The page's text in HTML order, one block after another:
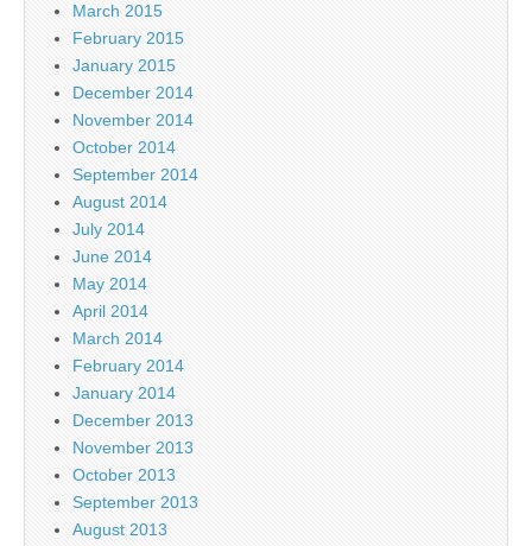
March 2015
February 2015
January 2015
December 2014
November 2014
October 2014
September 2014
August 2014
July 2014
June 2014
May 2014
April 2014
March 2014
February 2014
January 2014
December 2013
November 2013
October 2013
September 2013
August 2013